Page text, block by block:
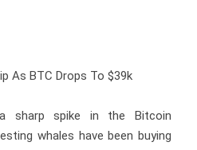
As BTC Drops To $39k
sharp spike in the Bitcoin
whales have been buying